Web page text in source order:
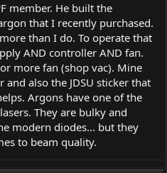
member. He built the
that I recently purchased.
than I do. To operate that
AND controller AND fan.
more fan (shop vac). Mine
and also the JDSU sticker that
Argons have one of the
They are bulky and
modern diodes... but they
to beam quality.